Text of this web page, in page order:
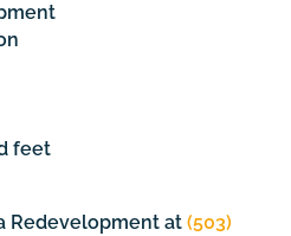
feet
Redevelopment at (503)